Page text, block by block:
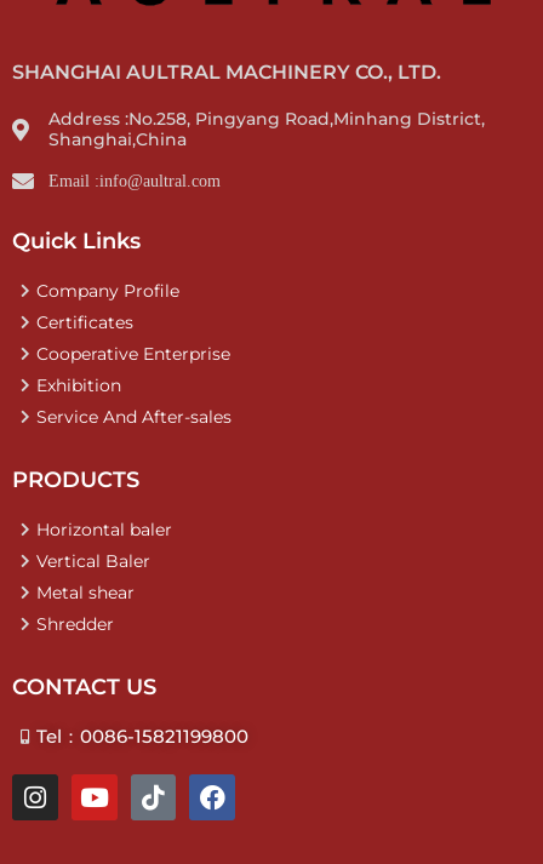
SHANGHAI AULTRAL MACHINERY CO., LTD.
Address :No.258, Pingyang Road,Minhang District,
Shanghai,China
Email :info@aultral.com
Quick Links
Company Profile
Certificates
Cooperative Enterprise
Exhibition
Service And After-sales
PRODUCTS
Horizontal baler
Vertical Baler
Metal shear
Shredder
CONTACT US
Tel：0086-15821199800
I
n
Y
o
T
i
F
a